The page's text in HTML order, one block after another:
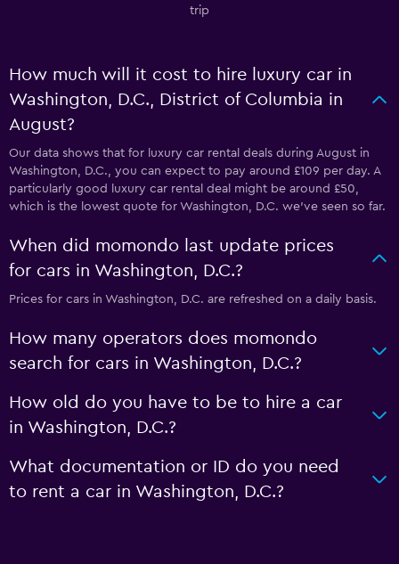
trip
How much will it cost to hire luxury car in
Washington, D.C., District of Columbia in
August?
Our data shows that for luxury car rental deals during August in
Washington, D.C., you can expect to pay around £109 per day. A
particularly good luxury car rental deal might be around £50,
which is the lowest quote for Washington, D.C. we've seen so far.
When did momondo last update prices
for cars in Washington, D.C.?
Prices for cars in Washington, D.C. are refreshed on a daily basis.
How many operators does momondo
search for cars in Washington, D.C.?
How old do you have to be to hire a car
in Washington, D.C.?
What documentation or ID do you need
to rent a car in Washington, D.C.?